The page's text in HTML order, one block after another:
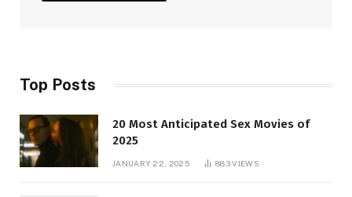
Top Posts
20 Most Anticipated Sex Movies of
2025
JANUARY 22, 2025 883VIEWS